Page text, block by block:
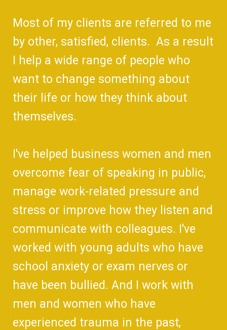
Most of my clients are referred to me
by other, satisfied, clients. As a result
I help a wide range of people who
want to change something about
their life or how they think about
themselves.
I've helped business women and men
overcome fear of speaking in public,
manage work-related pressure and
stress or improve how they listen and
communicate with colleagues. I've
worked with young adults who have
school anxiety or exam nerves or
have been bullied. And I work with
men and women who have
experienced trauma in the past,